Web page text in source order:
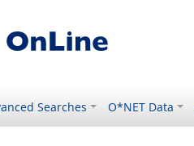
Searches O*NET Data